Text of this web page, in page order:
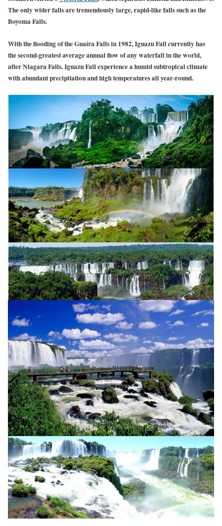
The only wider falls are tremendously large, rapid-like falls such as the
Boyoma Falls.
With the flooding of the Guaíra Falls in 1982, Iguazu Fall currently has
the second-greatest average annual flow of any waterfall in the world,
after Niagara Falls. Iguazu Fall experience a humid subtropical climate
with abundant precipitation and high temperatures all year-round.